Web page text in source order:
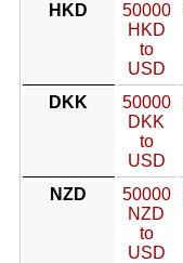
HKD
50000
HKD
to
USD
DKK
50000
DKK
to
USD
NZD
50000
NZD
to
USD